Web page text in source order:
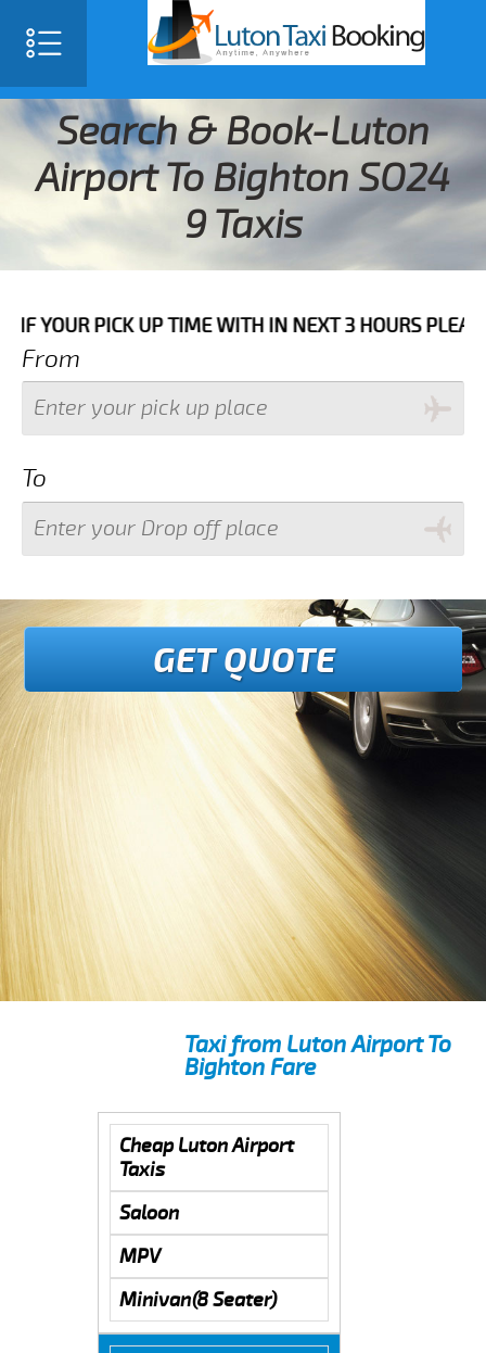
Search & Book-Luton
Airport To Bighton SO24
9 Taxis
UP TIME WITH IN NEXT 3 HOURS PLEASE CALL
From
To
GET QUOTE
Taxi from Luton Airport To
Bighton Fare
Cheap Luton Airport
Taxis
Saloon
MPV
Minivan(8 Seater)